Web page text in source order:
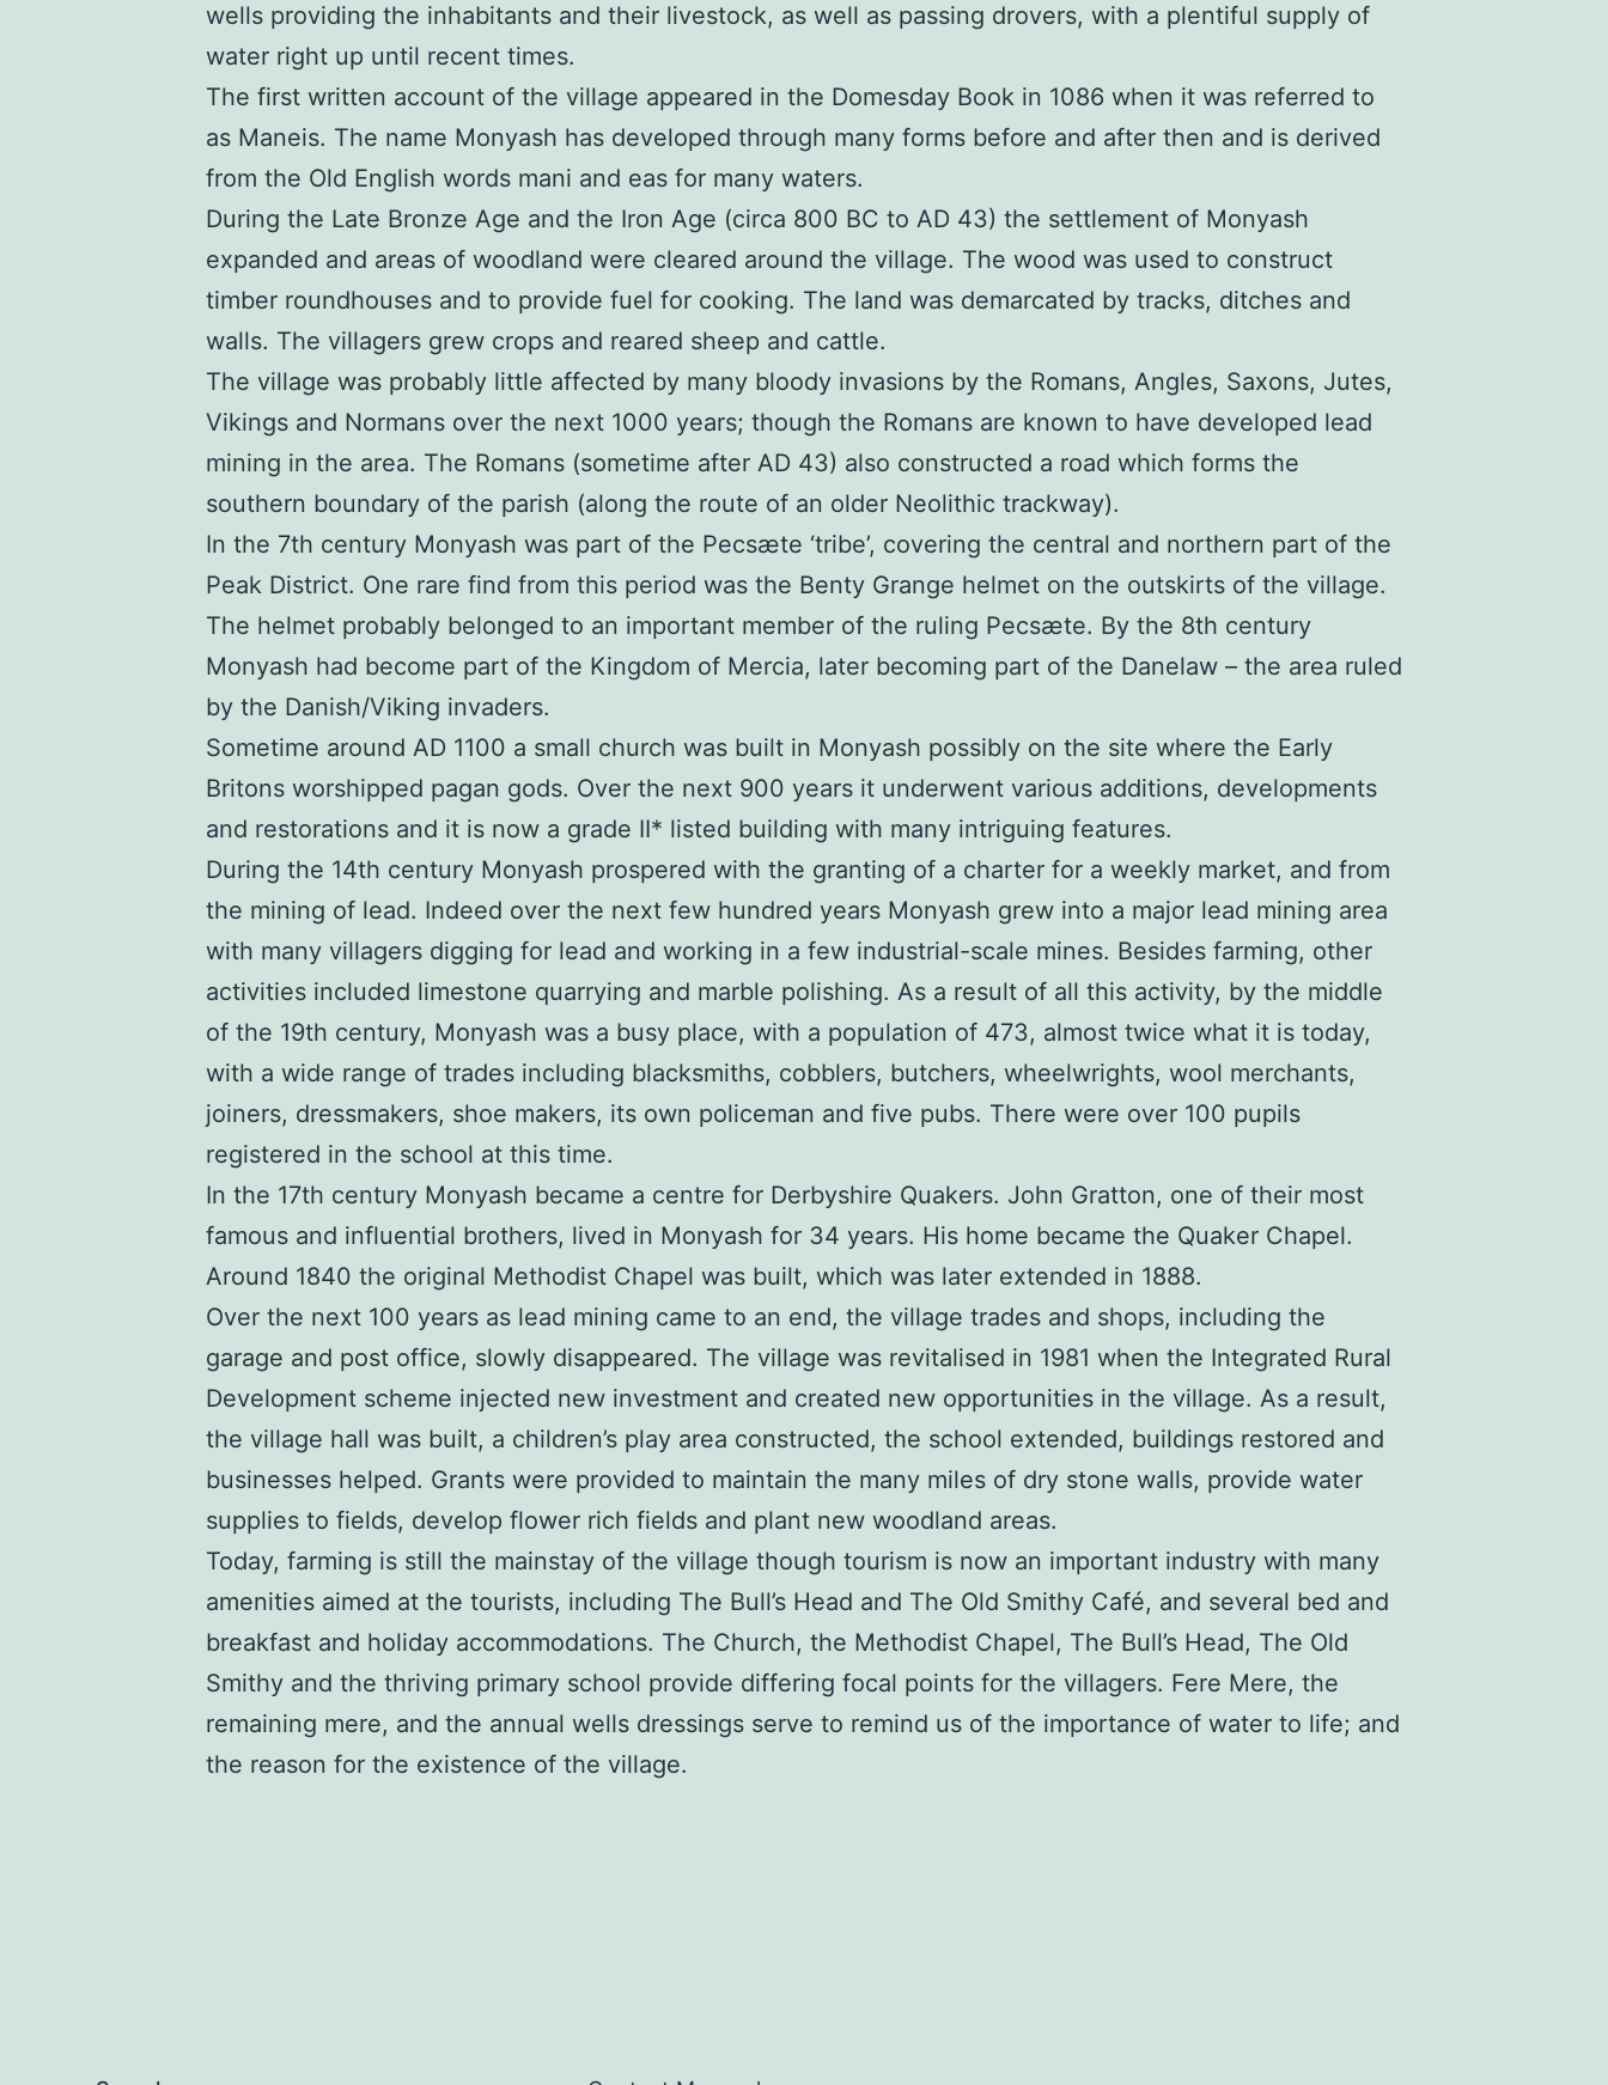
wells providing the inhabitants and their livestock, as well as passing drovers, with a plentiful supply of
water right up until recent times.
The first written account of the village appeared in the Domesday Book in 1086 when it was referred to
as Maneis. The name Monyash has developed through many forms before and after then and is derived
from the Old English words mani and eas for many waters.
During the Late Bronze Age and the Iron Age (circa 800 BC to AD 43) the settlement of Monyash
expanded and areas of woodland were cleared around the village. The wood was used to construct
timber roundhouses and to provide fuel for cooking. The land was demarcated by tracks, ditches and
walls. The villagers grew crops and reared sheep and cattle.
The village was probably little affected by many bloody invasions by the Romans, Angles, Saxons, Jutes,
Vikings and Normans over the next 1000 years; though the Romans are known to have developed lead
mining in the area. The Romans (sometime after AD 43) also constructed a road which forms the
southern boundary of the parish (along the route of an older Neolithic trackway).
In the 7th century Monyash was part of the Pecsæte ‘tribe’, covering the central and northern part of the
Peak District. One rare find from this period was the Benty Grange helmet on the outskirts of the village.
The helmet probably belonged to an important member of the ruling Pecsæte. By the 8th century
Monyash had become part of the Kingdom of Mercia, later becoming part of the Danelaw – the area ruled
by the Danish/Viking invaders.
Sometime around AD 1100 a small church was built in Monyash possibly on the site where the Early
Britons worshipped pagan gods. Over the next 900 years it underwent various additions, developments
and restorations and it is now a grade II* listed building with many intriguing features.
During the 14th century Monyash prospered with the granting of a charter for a weekly market, and from
the mining of lead. Indeed over the next few hundred years Monyash grew into a major lead mining area
with many villagers digging for lead and working in a few industrial-scale mines. Besides farming, other
activities included limestone quarrying and marble polishing. As a result of all this activity, by the middle
of the 19th century, Monyash was a busy place, with a population of 473, almost twice what it is today,
with a wide range of trades including blacksmiths, cobblers, butchers, wheelwrights, wool merchants,
joiners, dressmakers, shoe makers, its own policeman and five pubs. There were over 100 pupils
registered in the school at this time.
In the 17th century Monyash became a centre for Derbyshire Quakers. John Gratton, one of their most
famous and influential brothers, lived in Monyash for 34 years. His home became the Quaker Chapel.
Around 1840 the original Methodist Chapel was built, which was later extended in 1888.
Over the next 100 years as lead mining came to an end, the village trades and shops, including the
garage and post office, slowly disappeared. The village was revitalised in 1981 when the Integrated Rural
Development scheme injected new investment and created new opportunities in the village. As a result,
the village hall was built, a children’s play area constructed, the school extended, buildings restored and
businesses helped. Grants were provided to maintain the many miles of dry stone walls, provide water
supplies to fields, develop flower rich fields and plant new woodland areas.
Today, farming is still the mainstay of the village though tourism is now an important industry with many
amenities aimed at the tourists, including The Bull’s Head and The Old Smithy Café, and several bed and
breakfast and holiday accommodations. The Church, the Methodist Chapel, The Bull’s Head, The Old
Smithy and the thriving primary school provide differing focal points for the villagers. Fere Mere, the
remaining mere, and the annual wells dressings serve to remind us of the importance of water to life; and
the reason for the existence of the village.